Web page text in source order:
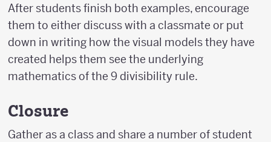
After students finish both examples, encourage
them to either discuss with a classmate or put
down in writing how the visual models they have
created helps them see the underlying
mathematics of the 9 divisibility rule.
Closure
Gather as a class and share a number of student